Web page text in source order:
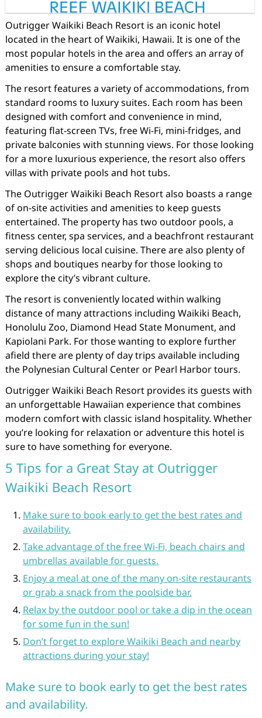
Outrigger Waikiki Beach Resort is an iconic hotel
located in the heart of Waikiki, Hawaii. It is one of the
most popular hotels in the area and offers an array of
amenities to ensure a comfortable stay.
The resort features a variety of accommodations, from
standard rooms to luxury suites. Each room has been
designed with comfort and convenience in mind,
featuring flat-screen TVs, free Wi-Fi, mini-fridges, and
private balconies with stunning views. For those looking
for a more luxurious experience, the resort also offers
villas with private pools and hot tubs.
The Outrigger Waikiki Beach Resort also boasts a range
of on-site activities and amenities to keep guests
entertained. The property has two outdoor pools, a
fitness center, spa services, and a beachfront restaurant
serving delicious local cuisine. There are also plenty of
shops and boutiques nearby for those looking to
explore the city’s vibrant culture.
The resort is conveniently located within walking
distance of many attractions including Waikiki Beach,
Honolulu Zoo, Diamond Head State Monument, and
Kapiolani Park. For those wanting to explore further
afield there are plenty of day trips available including
the Polynesian Cultural Center or Pearl Harbor tours.
Outrigger Waikiki Beach Resort provides its guests with
an unforgettable Hawaiian experience that combines
modern comfort with classic island hospitality. Whether
you’re looking for relaxation or adventure this hotel is
sure to have something for everyone.
5 Tips for a Great Stay at Outrigger
Waikiki Beach Resort
Make sure to book early to get the best rates and
availability.
Take advantage of the free Wi-Fi, beach chairs and
umbrellas available for guests.
Enjoy a meal at one of the many on-site restaurants
or grab a snack from the poolside bar.
Relax by the outdoor pool or take a dip in the ocean
for some fun in the sun!
Don’t forget to explore Waikiki Beach and nearby
attractions during your stay!
Make sure to book early to get the best rates
and availability.